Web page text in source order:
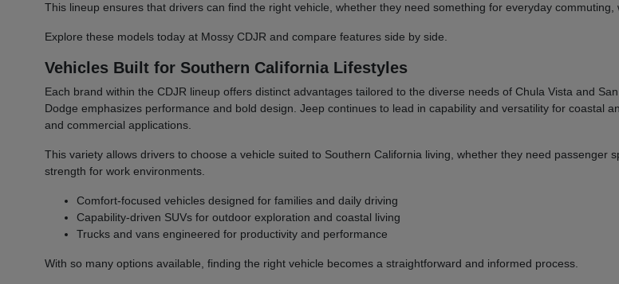
This lineup ensures that drivers can find the right vehicle, whether they need something for everyday
Explore these models today at Mossy CDJR and compare features side by side.
Vehicles Built for Southern California Lifestyles
Each brand within the CDJR lineup offers distinct advantages tailored to the diverse needs of Chula Vista and
Dodge emphasizes performance and bold design. Jeep continues to lead in capability and versatility for coastal
and commercial applications.
This variety allows drivers to choose a vehicle suited to Southern California living, whether they need
strength for work environments.
Comfort-focused vehicles designed for families and daily driving
Capability-driven SUVs for outdoor exploration and coastal living
Trucks and vans engineered for productivity and performance
With so many options available, finding the right vehicle becomes a straightforward and informed process.